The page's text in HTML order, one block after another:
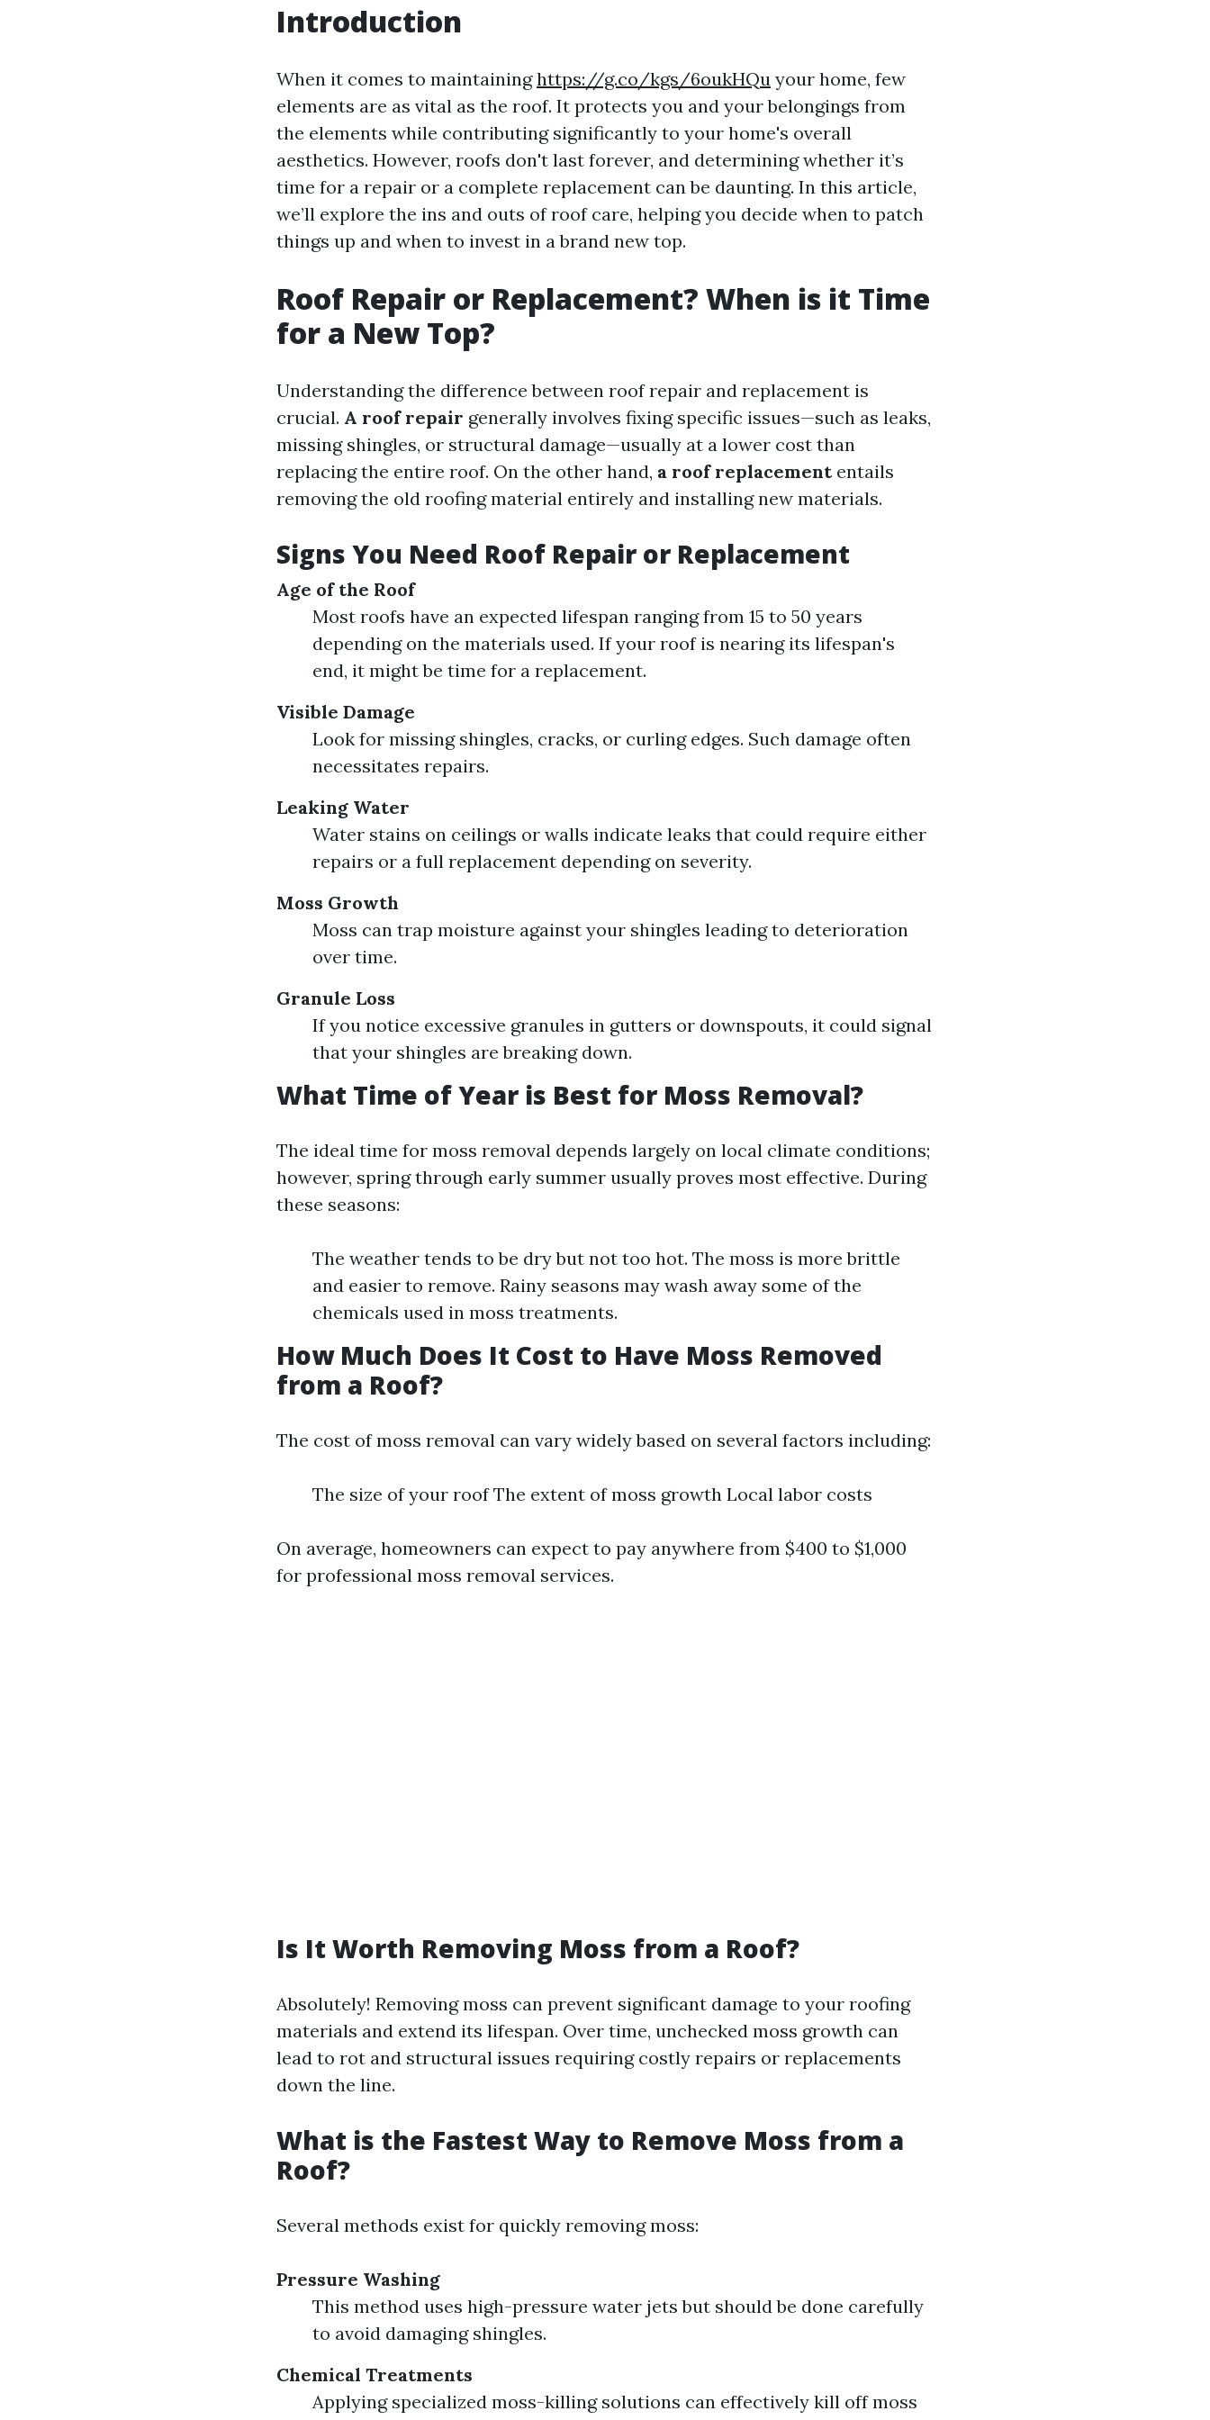
Introduction
When it comes to maintaininghttps://g.co/kgs/6oukHQu your home, few
elements are as vital as the roof. It protects you and your belongings from
the elements while contributing significantly to your home's overall
aesthetics. However, roofs don't last forever, and determining whether it’s
time for a repair or a complete replacement can be daunting. In this article,
we’ll explore the ins and outs of roof care, helping you decide when to patch
things up and when to invest in a brand new top.
Roof Repair or Replacement? When is it Time
for a New Top?
Understanding the difference between roof repair and replacement is
crucial. A roof repair generally involves fixing specific issues—such as leaks,
missing shingles, or structural damage—usually at a lower cost than
replacing the entire roof. On the other hand, a roof replacemententails
removing the old roofing material entirely and installing new materials.
Signs You Need Roof Repair or Replacement
Age of the Roof
Most roofs have an expected lifespan ranging from 15 to 50 years
depending on the materials used. If your roof is nearing its lifespan's
end, it might be time for a replacement.
Visible Damage
Look for missing shingles, cracks, or curling edges. Such damage often
necessitates repairs.
Leaking Water
Water stains on ceilings or walls indicate leaks that could require either
repairs or a full replacement depending on severity.
Moss Growth
Moss can trap moisture against your shingles leading to deterioration
over time.
Granule Loss
If you notice excessive granules in gutters or downspouts, it could signal
that your shingles are breaking down.
What Time of Year is Best for Moss Removal?
The ideal time for moss removal depends largely on local climate conditions;
however, spring through early summer usually proves most effective. During
these seasons:
The weather tends to be dry but not too hot. The moss is more brittle
and easier to remove. Rainy seasons may wash away some of the
chemicals used in moss treatments.
How Much Does It Cost to Have Moss Removed
from a Roof?
The cost of moss removal can vary widely based on several factors including:
The size of your roof The extent of moss growth Local labor costs
On average, homeowners can expect to pay anywhere from $400 to $1,000
for professional moss removal services.
Is It Worth Removing Moss from a Roof?
Absolutely! Removing moss can prevent significant damage to your roofing
materials and extend its lifespan. Over time, unchecked moss growth can
lead to rot and structural issues requiring costly repairs or replacements
down the line.
What is the Fastest Way to Remove Moss from a
Roof?
Several methods exist for quickly removing moss:
Pressure Washing
This method uses high-pressure water jets but should be done carefully
to avoid damaging shingles.
Chemical Treatments
Applying specialized moss-killing solutions can effectively kill off moss